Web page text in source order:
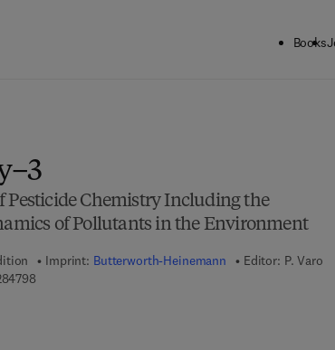
Books
Pesticide Chemistry Including the
of Pollutants in the Environment
Imprint: Butterworth-Heinemann Editor: P. Varo
9 7 8 - 1 - 4 8 3 2 - 8 4 7 9 - 8